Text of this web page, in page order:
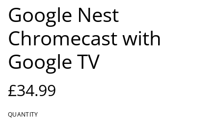
Google Nest
Chromecast with
Google TV
£34.99
QUANTITY